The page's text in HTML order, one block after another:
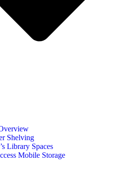
Shelving
Library Spaces
Mobile Storage